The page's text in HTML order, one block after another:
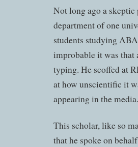
Not long ago a
department of one
students studying
improbable it was
typing. He scoffed at
at how unscientific it
appearing in the media.
This scholar, like so
that he spoke on